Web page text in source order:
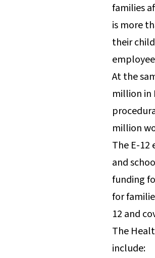
families
is more
their
At the
million in
million
The E-
and
funding
for
12 and
The
include: